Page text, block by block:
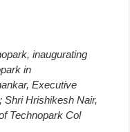
inaugurating
in
Executive
Shri Hrishikesh Nair,
Technopark Col